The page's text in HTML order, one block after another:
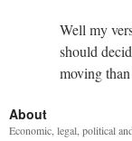
Well my
should
moving
About
Economic, legal, political